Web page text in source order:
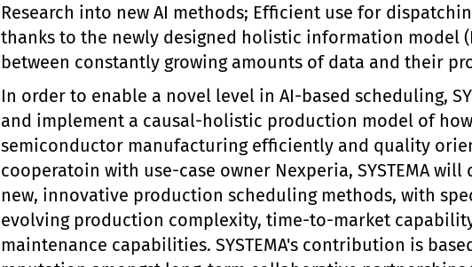
Research into new AI methods; Efficient use for
thanks to the newly designed holistic information model
between constantly growing amounts of data and their
In order to enable a novel level in AI-based scheduling,
and implement a causal-holistic production model of
semiconductor manufacturing efficiently and quality
cooperatoin with use-case owner Nexperia, SYSTEMA will
new, innovative production scheduling methods, with
evolving production complexity, time-to-market
maintenance capabilities. SYSTEMA's contribution is